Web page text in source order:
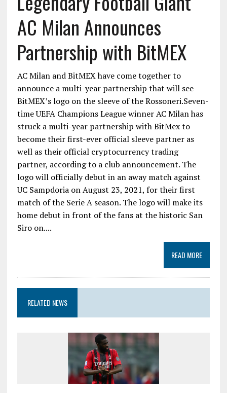
AC Milan Announces
Partnership with BitMEX
AC Milan and BitMEX have come together to
announce a multi-year partnership that will see
BitMEX’s logo on the sleeve of the Rossoneri.Seven-
time UEFA Champions League winner AC Milan has
struck a multi-year partnership with BitMex to
become their first-ever official sleeve partner as
well as their official cryptocurrency trading
partner, according to a club announcement. The
logo will officially debut in an away match against
UC Sampdoria on August 23, 2021, for their first
match of the Serie A season. The logo will make its
home debut in front of the fans at the historic San
Siro on....
READ MORE
RELATED NEWS